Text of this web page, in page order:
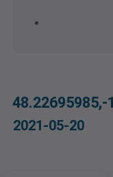
48.22695985,-
2021-05-20